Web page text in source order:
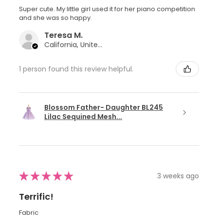
Super cute. My little girl used it for her piano competition
and she was so happy.
Teresa M.
California, United States
1 person found this review helpful.
Blossom Father- Daughter BL245
Lilac Sequined Mesh...
★★★★★ 3 weeks ago
Terrific!
Fabric